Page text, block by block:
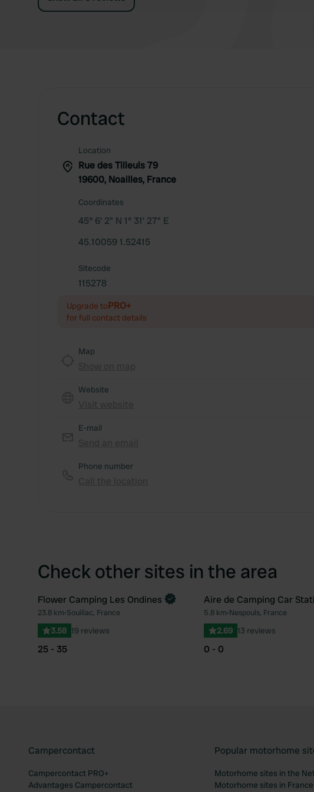
Contact
Location
Rue des Tilleuls 79
19600, Noailles, France
Coordinates
45° 6' 2" N 1° 31' 27" E
45.10059 1.52415
Sitecode
115278
Upgrade toPRO+
for full contact details
Map
Website
E-mail
Phone number
Check other sites in the area
Favourite
Book now
Flower Camping Les Ondines
23.8 km•Souillac, France
3.58 19 reviews
25 - 35
Aire de Camping Car
5.8 km•Nespouls, France
2.69 13 reviews
0 - 0
Campercontact
Campercontact PRO+
Advantages Campercontact
Popular motorhome
Motorhome sites in the
Motorhome sites in France